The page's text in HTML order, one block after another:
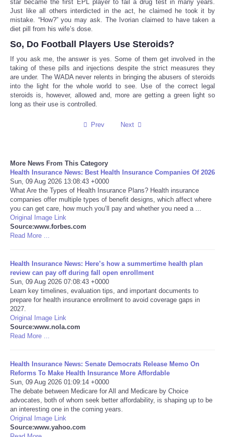
Tecnologia
Tiempo
CATEGORIES
CARTOONS
CONTACT
SHOPPING
Daily Deals
RobinsPost Store
Refund Policy
star became the first EPL player to fail a drug test in many years.
Just like all others interdicted in the act, he claimed he took it by
mistake. “How?” you may ask. The Ivorian claimed to have taken a
diet pill from his wife’s dose.
So, Do Football Players Use Steroids?
If you ask me, the answer is yes. Some of them get involved in the
taking of these pills and injections despite the strict measures they
are under. The WADA never relents in bringing the abusers of steroids
into the light for the whole world to see. Use of the correct legal
steroids is, however, allowed and, more are getting a green light so
long as their use is controlled.
Prev Next
More News From This Category
Health Insurance News: Best Health Insurance Companies Of 2026
Sun, 09 Aug 2026 13:08:43 +0000
What Are the Types of Health Insurance Plans? Health insurance
companies offer multiple types of benefit designs, which affect where
you can get care, how much you’ll pay and whether you need a ...
Original Image Link
Source:www.forbes.com
Read More ...
Health Insurance News: Here’s how a summertime health plan
review can pay off during fall open enrollment
Sun, 09 Aug 2026 07:08:43 +0000
Learn key timelines, evaluation tips, and important documents to
prepare for health insurance enrollment to avoid coverage gaps in
2027.
Original Image Link
Source:www.nola.com
Read More ...
Health Insurance News: Senate Democrats Release Memo On
Reforms To Make Health Insurance More Affordable
Sun, 09 Aug 2026 01:09:14 +0000
The debate between Medicare for All and Medicare by Choice
advocates, both of whom seek better affordability, is shaping up to be
an interesting one in the coming years.
Original Image Link
Source:www.yahoo.com